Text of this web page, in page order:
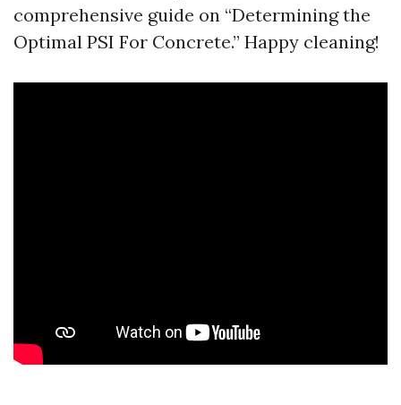
comprehensive guide on “Determining the
Optimal PSI For Concrete.” Happy cleaning!